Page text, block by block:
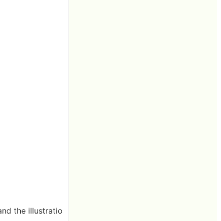
the illustratio